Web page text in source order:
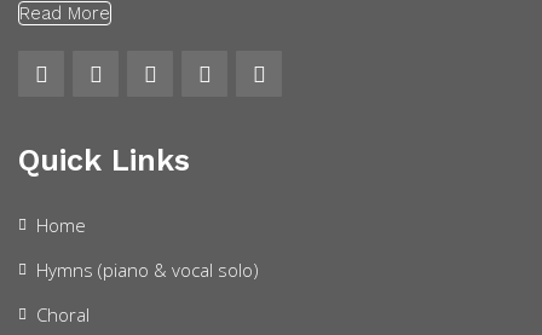
Read More
Quick Links
Home
Hymns (piano & vocal solo)
Choral